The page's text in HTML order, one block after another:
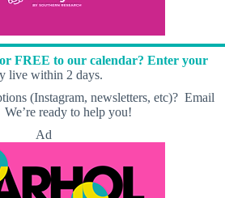
FREE to our calendar? Enter your
live within 2 days.
(Instagram, newsletters, etc)? Email
ready to help you!
Ad